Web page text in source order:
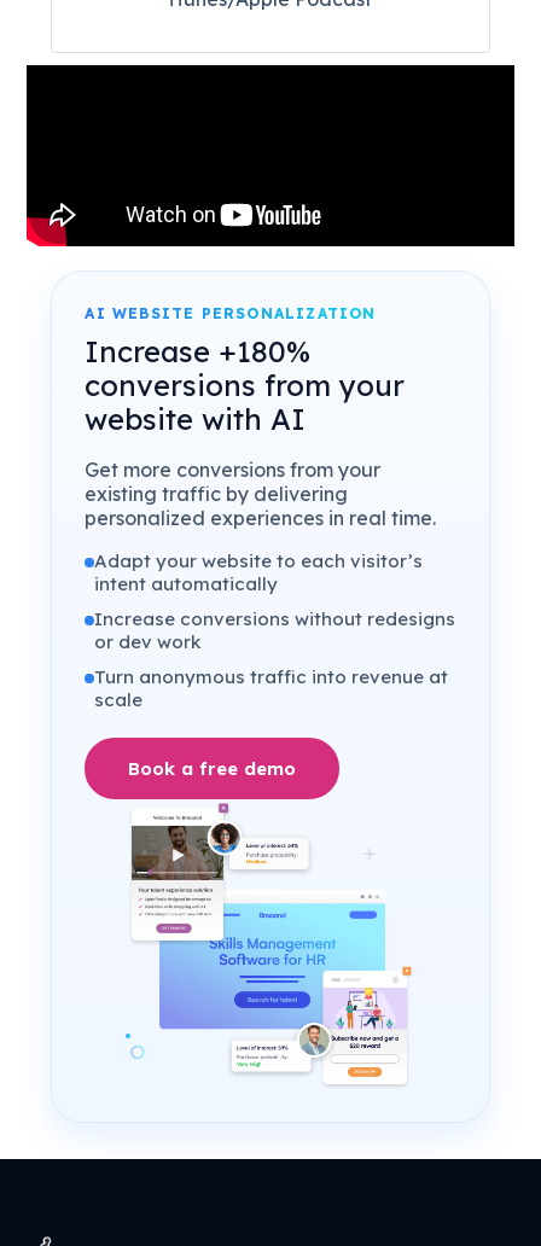
AI WEBSITE PERSONALIZATION
Increase +180%
conversions from your
website with AI
Get more conversions from your
existing traffic by delivering
personalized experiences in real time.
Adapt your website to each visitor’s
intent automatically
Increase conversions without redesigns
or dev work
Turn anonymous traffic into revenue at
scale
Book a free demo